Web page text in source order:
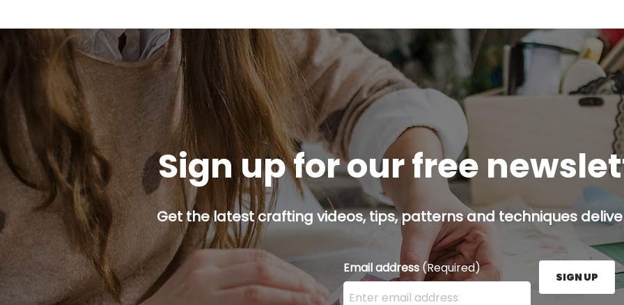
Sign up for our free
Get the latest crafting videos, tips, patterns and techniques
Email address (Required)
Enter your email address here and press the Sign
SIGN UP